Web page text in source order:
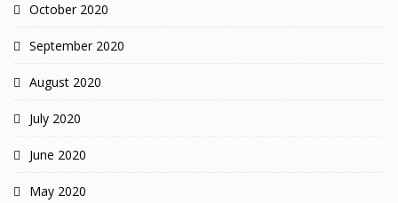
October 2020
September 2020
August 2020
July 2020
June 2020
May 2020